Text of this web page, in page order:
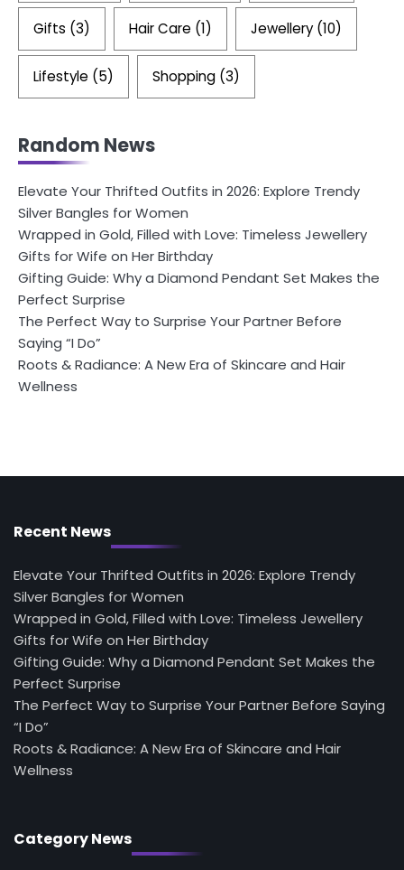
Gifts (3) Hair Care (1) Jewellery(10)
Lifestyle (5) Shopping (3)
Random News
Elevate Your Thrifted Outfits in 2026: Explore Trendy
Silver Bangles for Women
Wrapped in Gold, Filled with Love: Timeless Jewellery
Gifts for Wife on Her Birthday
Gifting Guide: Why a Diamond Pendant Set Makes the
Perfect Surprise
The Perfect Way to Surprise Your Partner Before
Saying “I Do”
Roots & Radiance: A New Era of Skincare and Hair
Wellness
Recent News
Elevate Your Thrifted Outfits in 2026: Explore Trendy
Silver Bangles for Women
Wrapped in Gold, Filled with Love: Timeless Jewellery
Gifts for Wife on Her Birthday
Gifting Guide: Why a Diamond Pendant Set Makes the
Perfect Surprise
The Perfect Way to Surprise Your Partner Before Saying
“I Do”
Roots & Radiance: A New Era of Skincare and Hair
Wellness
Category News